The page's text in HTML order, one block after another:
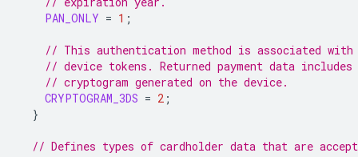
PAN_ONLY = 1 ;
// This authentication method is associated with
// device tokens. Returned payment data includes
// cryptogram generated on the device.
CRYPTOGRAM_3DS = 2 ;
}
// Defines types of cardholder data that are